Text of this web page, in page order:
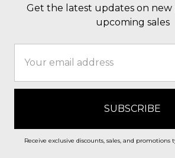
Get the latest updates on new
upcoming sales
Address
Receive exclusive discounts, sales, and promotions